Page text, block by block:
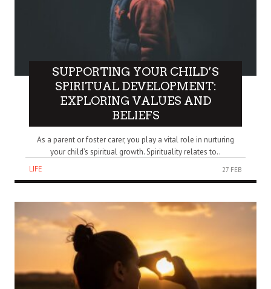
SUPPORTING YOUR CHILD’S
SPIRITUAL DEVELOPMENT:
EXPLORING VALUES AND
BELIEFS
As a parent or foster carer, you play a vital role in nurturing
your child’s spiritual growth. Spirituality relates to..
LIFE
27 FEB